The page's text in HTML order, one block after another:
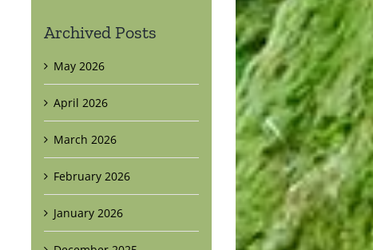
Archived Posts
May 2026
April 2026
March 2026
February 2026
January 2026